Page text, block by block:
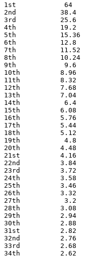
1st            64
2nd           38.4
3rd           25.6
4th           19.2
5th           15.36
6th           12.8
7th           11.52
8th           10.24
9th            9.6
10th          8.96
11th          8.32
12th          7.68
13th          7.04
14th           6.4
15th          6.08
16th          5.76
17th          5.44
18th          5.12
19th           4.8
20th          4.48
21st          4.16
22nd          3.84
23rd          3.72
24th          3.58
25th          3.46
26th          3.32
27th           3.2
28th          3.08
29th          2.94
30th          2.88
31st          2.82
32nd          2.76
33rd          2.68
34th          2.62